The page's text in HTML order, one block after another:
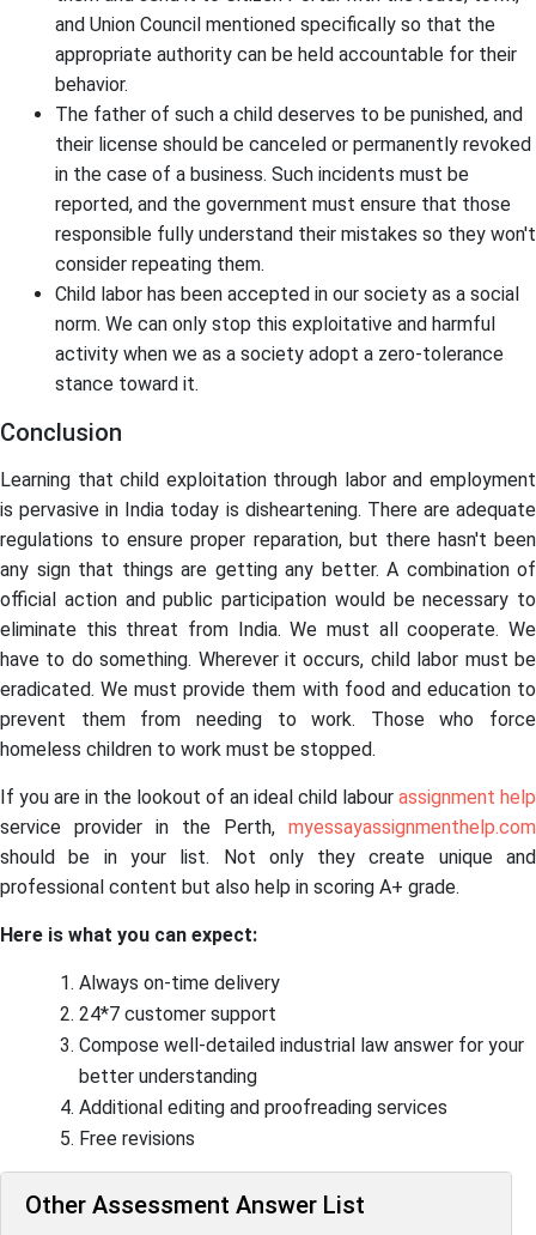
and Union Council mentioned specifically so that the
appropriate authority can be held accountable for their
behavior.
The father of such a child deserves to be punished, and
their license should be canceled or permanently revoked
in the case of a business. Such incidents must be
reported, and the government must ensure that those
responsible fully understand their mistakes so they won't
consider repeating them.
Child labor has been accepted in our society as a social
norm. We can only stop this exploitative and harmful
activity when we as a society adopt a zero-tolerance
stance toward it.
Conclusion
Learning that child exploitation through labor and employment
is pervasive in India today is disheartening. There are adequate
regulations to ensure proper reparation, but there hasn't been
any sign that things are getting any better. A combination of
official action and public participation would be necessary to
eliminate this threat from India. We must all cooperate. We
have to do something. Wherever it occurs, child labor must be
eradicated. We must provide them with food and education to
prevent them from needing to work. Those who force
homeless children to work must be stopped.
If you are in the lookout of an ideal child labour assignment help
service provider in the Perth, myessayassignmenthelp.com
should be in your list. Not only they create unique and
professional content but also help in scoring A+ grade.
Here is what you can expect:
Always on-time delivery
24*7 customer support
Compose well-detailed industrial law answer for your
better understanding
Additional editing and proofreading services
Free revisions
Other Assessment Answer List